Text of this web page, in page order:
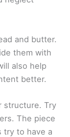
and butter.
them with
also help
better.
structure. Try
The piece
try to have a